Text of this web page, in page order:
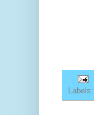
Labels: